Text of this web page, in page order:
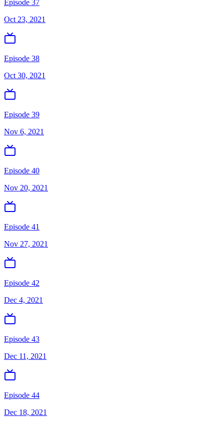
Episode 37
Oct 23, 2021
Episode 38
Oct 30, 2021
Episode 39
Nov 6, 2021
Episode 40
Nov 20, 2021
Episode 41
Nov 27, 2021
Episode 42
Dec 4, 2021
Episode 43
Dec 11, 2021
Episode 44
Dec 18, 2021